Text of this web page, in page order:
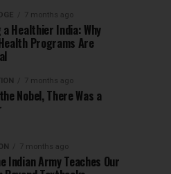
7 months ago
a Healthier India: Why
Programs Are
7 months ago
Nobel, There Was a
7 months ago
Indian Army Teaches Our